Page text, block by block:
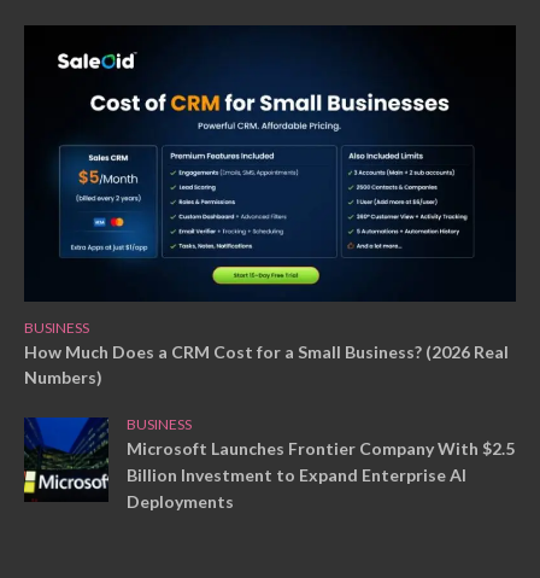
BUSINESS
How Much Does a CRM Cost for a Small Business? (2026 Real
Numbers)
BUSINESS
Microsoft Launches Frontier Company With $2.5
Billion Investment to Expand Enterprise AI
Deployments